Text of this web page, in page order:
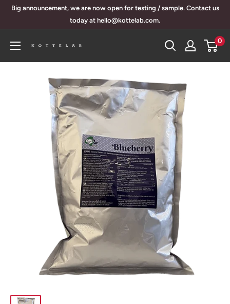
SkipBig announcement, we are now open for testing / sample. Contact us
today at hello@kottelab.com.
KotteLab
0